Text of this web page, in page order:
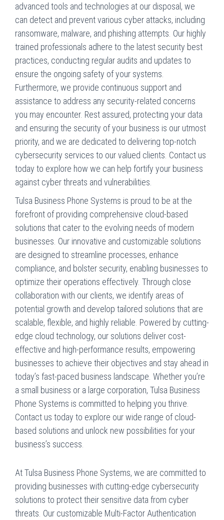
advanced tools and technologies at our disposal, we
can detect and prevent various cyber attacks, including
ransomware, malware, and phishing attempts. Our highly
trained professionals adhere to the latest security best
practices, conducting regular audits and updates to
ensure the ongoing safety of your systems.
Furthermore, we provide continuous support and
assistance to address any security-related concerns
you may encounter. Rest assured, protecting your data
and ensuring the security of your business is our utmost
priority, and we are dedicated to delivering top-notch
cybersecurity services to our valued clients. Contact us
today to explore how we can help fortify your business
against cyber threats and vulnerabilities.
Tulsa Business Phone Systems is proud to be at the
forefront of providing comprehensive cloud-based
solutions that cater to the evolving needs of modern
businesses. Our innovative and customizable solutions
are designed to streamline processes, enhance
compliance, and bolster security, enabling businesses to
optimize their operations effectively. Through close
collaboration with our clients, we identify areas of
potential growth and develop tailored solutions that are
scalable, flexible, and highly reliable. Powered by cutting-
edge cloud technology, our solutions deliver cost-
effective and high-performance results, empowering
businesses to achieve their objectives and stay ahead in
today’s fast-paced business landscape. Whether you’re
a small business or a large corporation, Tulsa Business
Phone Systems is committed to helping you thrive.
Contact us today to explore our wide range of cloud-
based solutions and unlock new possibilities for your
business’s success.
At Tulsa Business Phone Systems, we are committed to
providing businesses with cutting-edge cybersecurity
solutions to protect their sensitive data from cyber
threats. Our customizable Multi-Factor Authentication